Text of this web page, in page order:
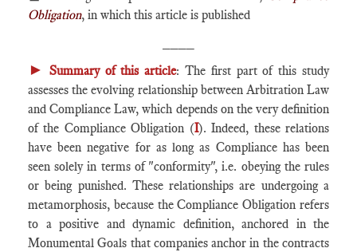
Obligation, in which this article is published
► Summary of this article: The first part of this study
assesses the evolving relationship between Arbitration Law
and Compliance Law, which depends on the very definition
of the Compliance Obligation (I). Indeed, these relations
have been negative for as long as Compliance has been
seen solely in terms of "conformity", i.e. obeying the rules
or being punished. These relationships are undergoing a
metamorphosis, because the Compliance Obligation refers
to a positive and dynamic definition, anchored in the
Monumental Goals that companies anchor in the contracts